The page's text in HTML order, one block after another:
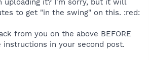
to get "in the swing" on this. :red:
from you on the above BEFORE
instructions in your second post.